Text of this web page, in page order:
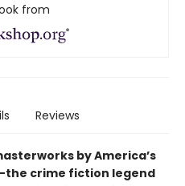
from
Reviews
by America’s
crime fiction legend